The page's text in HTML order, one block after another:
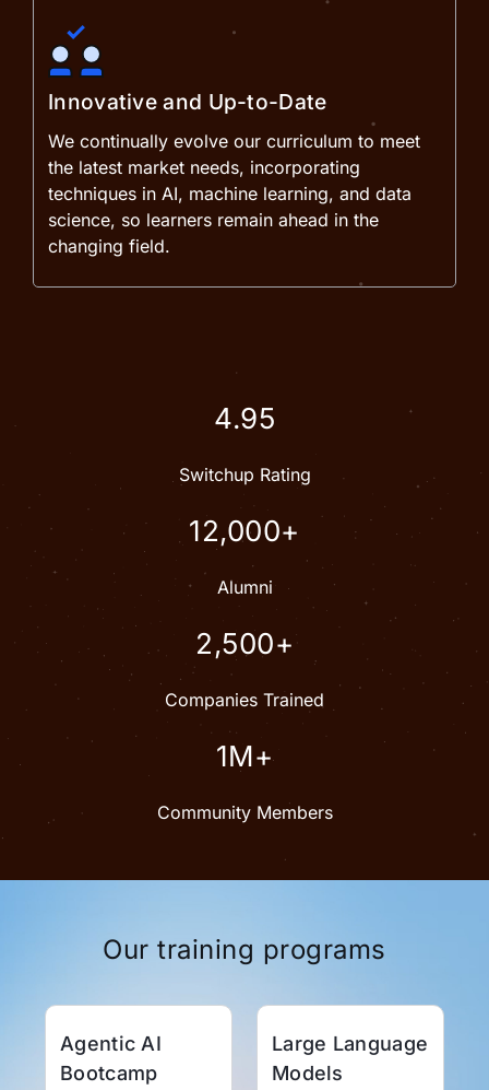
Innovative and Up-to-Date
We continually evolve our curriculum to meet
the latest market needs, incorporating
techniques in AI, machine learning, and data
science, so learners remain ahead in the
changing field.
4.95
Switchup Rating
12,000+
Alumni
2,500+
Companies Trained
1M+
Community Members
Our training programs
Agentic AI
Bootcamp
Large Language
Models